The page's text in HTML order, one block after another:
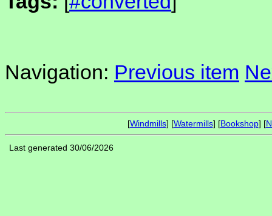
Navigation: Previous item
[Windmills] [Watermills] [Bookshop] [
Last generated 30/06/2026